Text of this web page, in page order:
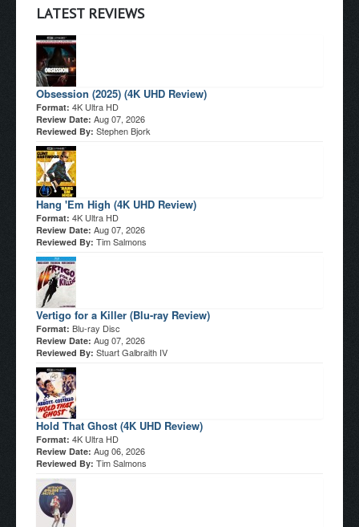
LATEST REVIEWS
Obsession (2025) (4K UHD Review)
Format: 4K Ultra HD
Review Date: Aug 07, 2026
Reviewed By: Stephen Bjork
Hang 'Em High (4K UHD Review)
Format: 4K Ultra HD
Review Date: Aug 07, 2026
Reviewed By: Tim Salmons
Vertigo for a Killer (Blu-ray Review)
Format: Blu-ray Disc
Review Date: Aug 07, 2026
Reviewed By: Stuart Galbraith IV
Hold That Ghost (4K UHD Review)
Format: 4K Ultra HD
Review Date: Aug 06, 2026
Reviewed By: Tim Salmons